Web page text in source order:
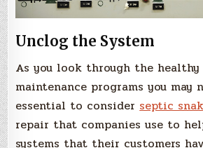
Unclog the System
As you look through the
maintenance programs you may
essential to consider septic
repair that companies use to
systems that their customers